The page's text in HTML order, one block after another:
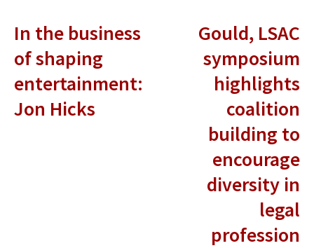
Read More
Criminal Justice Legal History
In the business
of shaping
entertainment:
Jon Hicks
Gould, LSAC
symposium
highlights
coalition
building to
encourage
diversity in
legal
profession